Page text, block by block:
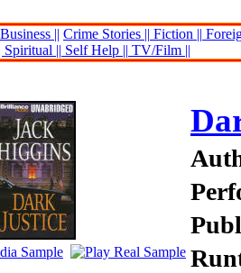
Business || Crime Stories || Fiction ||
Spiritual || Self Help || TV/Film ||